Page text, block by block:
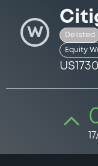
W Delisted
Equity